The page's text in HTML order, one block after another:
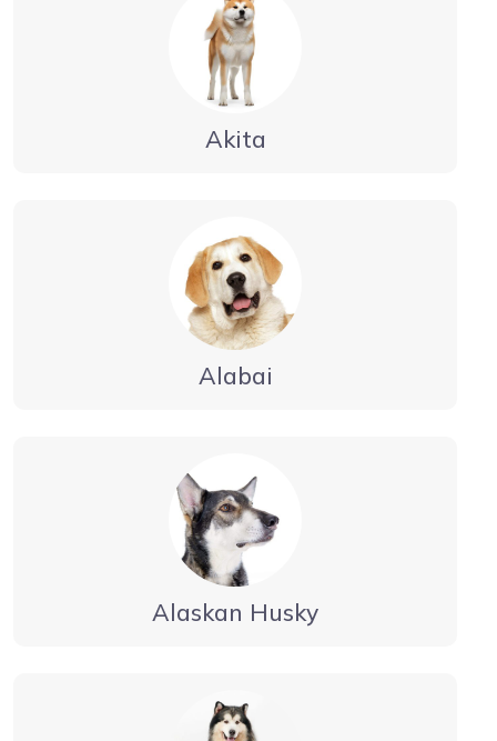
Akita
Alabai
Alaskan Husky